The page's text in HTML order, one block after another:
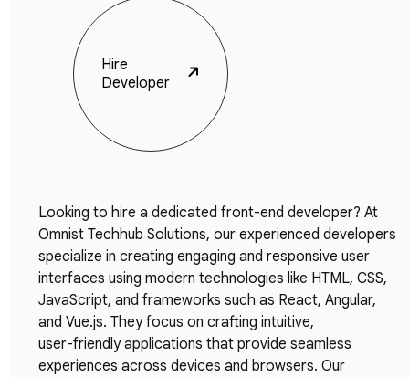
Hire
Developer
Looking to hire a dedicated front-end developer? At
Omnist Techhub Solutions, our experienced developers
specialize in creating engaging and responsive user
interfaces using modern technologies like HTML, CSS,
JavaScript, and frameworks such as React, Angular,
and Vue.js. They focus on crafting intuitive,
user-friendly applications that provide seamless
experiences across devices and browsers. Our